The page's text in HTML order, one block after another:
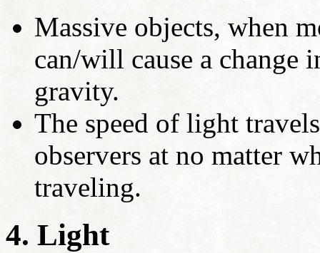
Massive objects, when
can/will cause a change
gravity.
The speed of light
observers at no matter
traveling.
4. Light